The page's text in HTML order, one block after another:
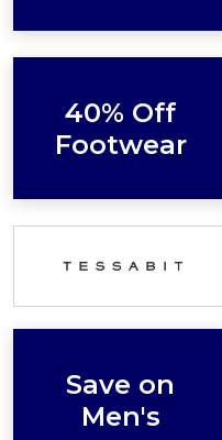
40% Off
Footwear
Save on
Men's